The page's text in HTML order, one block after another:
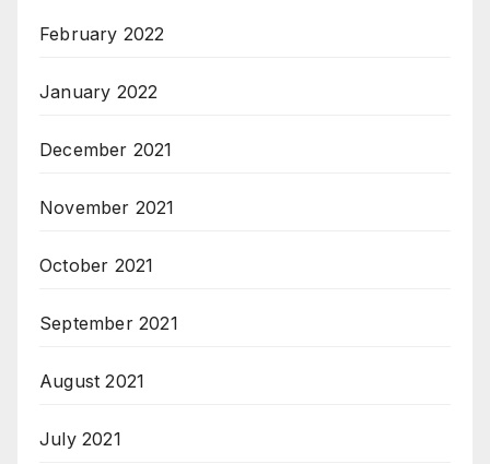
February 2022
January 2022
December 2021
November 2021
October 2021
September 2021
August 2021
July 2021